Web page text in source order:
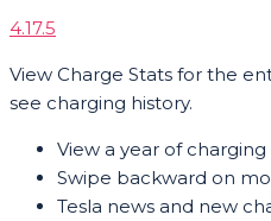
4.17.5
View Charge Stats for the
see charging history.
View a year of
Swipe backward on
Tesla news and new